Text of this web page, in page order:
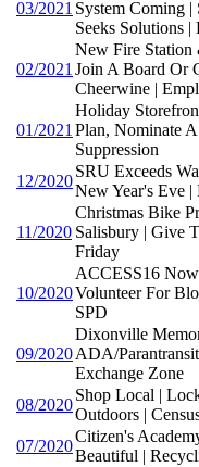
03/2021 System Coming
Seeks Solutions
02/2021
New Fire Station
Join A Board Or
Cheerwine |
01/2021
Holiday
Plan, Nominate
Suppression
12/2020
SRU Exceeds
New Year's Eve |
11/2020
Christmas Bike
Salisbury | Give
Friday
10/2020
ACCESS16
Volunteer For
SPD
09/2020
Dixonville
ADA/
Exchange Zone
08/2020
Shop Local |
Outdoors |
07/2020
Citizen's
Beautiful |